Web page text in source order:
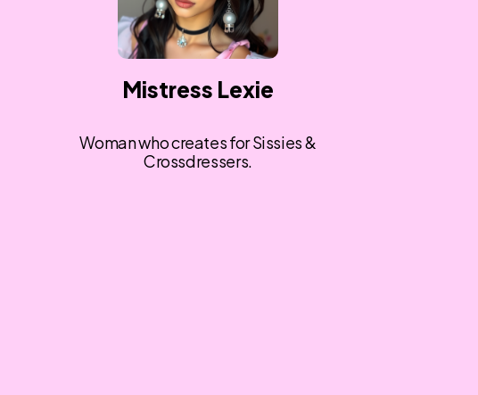
Mistress Lexie
Woman who creates for Sissies &
Crossdressers.